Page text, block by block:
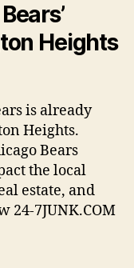
Heights
is already
Heights.
Bears
the local
estate, and
24-7JUNK.COM